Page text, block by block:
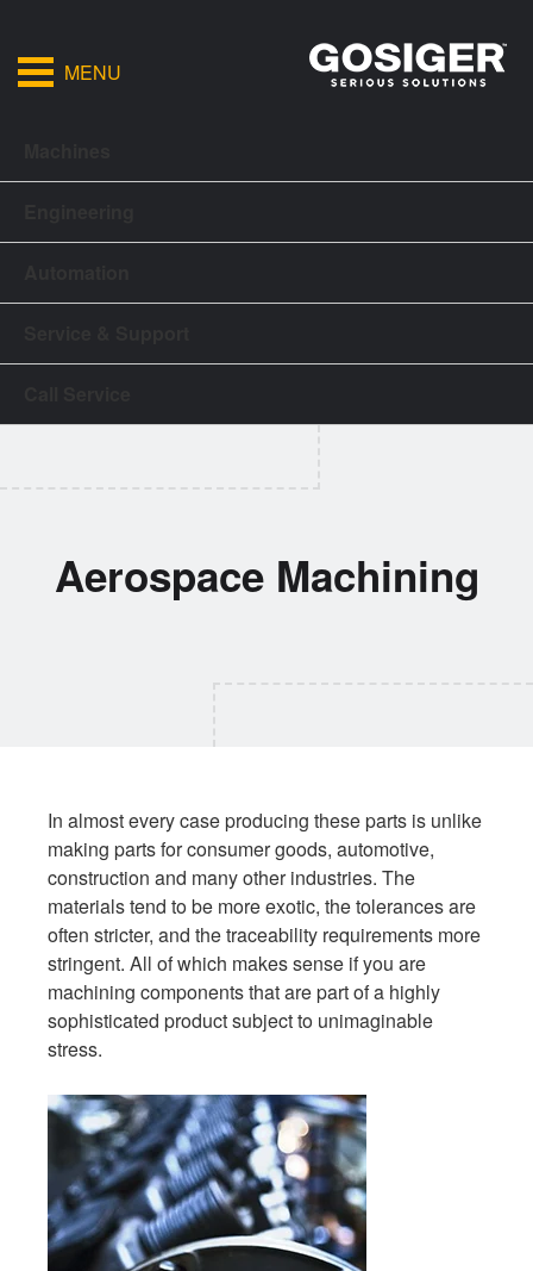
MENU
Aerospace Machining
In almost every case producing these parts is unlike
making parts for consumer goods, automotive,
construction and many other industries. The
materials tend to be more exotic, the tolerances are
often stricter, and the traceability requirements more
stringent. All of which makes sense if you are
machining components that are part of a highly
sophisticated product subject to unimaginable
stress.